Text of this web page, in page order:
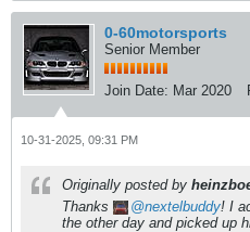
0-60motorsports
Senior Member
Join Date: Mar 2020
10-31-2025, 09:31 PM
Originally posted by
Thanks
nextelbuddy! I
the other day and picked up